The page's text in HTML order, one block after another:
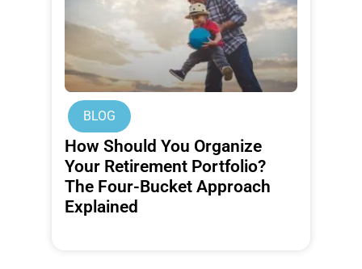
BLOG
How Should You Organize
Your Retirement Portfolio?
The Four-Bucket Approach
Explained